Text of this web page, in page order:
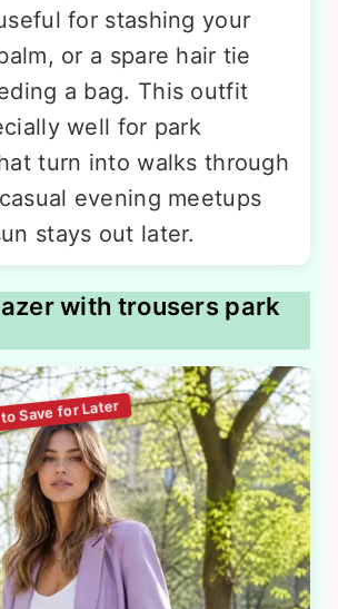
for stashing your
or a spare hair tie
a bag. This outfit
well for park
turn into walks through
evening meetups
stays out later.
with trousers park